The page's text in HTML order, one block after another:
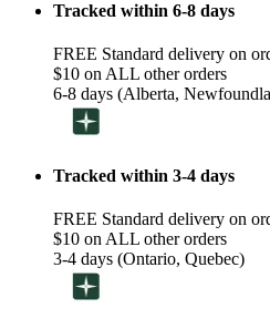
Tracked within 6-8 days
FREE Standard delivery on
$10 on ALL other orders
6-8 days (Alberta,
Tracked within 3-4 days
FREE Standard delivery on
$10 on ALL other orders
3-4 days (Ontario, Quebec)